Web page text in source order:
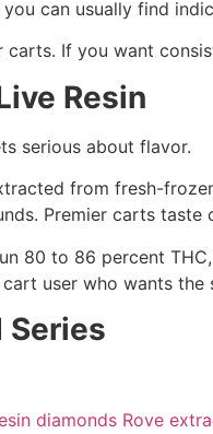
can usually find
carts. If you want
Resin
serious about flavor.
from fresh-
Premier carts
80 to 86 percent
user who wants
Series
diamonds Rove